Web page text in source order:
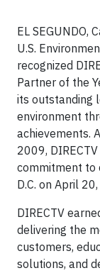
EL SEGUNDO,
U.S.
recognized
Partner of the
its outstanding
environment
achievements.
2009,
commitment to
D.C. on April
DIRECTV
delivering the
customers,
solutions, and